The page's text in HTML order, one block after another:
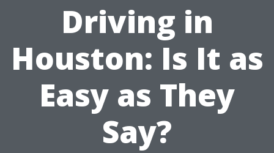
Driving in
Houston: Is It as
Easy as They
Say?